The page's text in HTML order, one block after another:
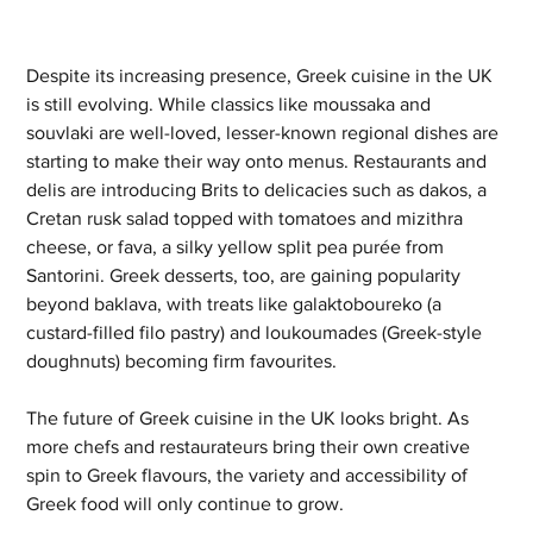
Despite its increasing presence, Greek cuisine in the UK
is still evolving. While classics like moussaka and
souvlaki are well-loved, lesser-known regional dishes are
starting to make their way onto menus. Restaurants and
delis are introducing Brits to delicacies such as dakos, a
Cretan rusk salad topped with tomatoes and mizithra
cheese, or fava, a silky yellow split pea purée from
Santorini. Greek desserts, too, are gaining popularity
beyond baklava, with treats like galaktoboureko (a
custard-filled filo pastry) and loukoumades (Greek-style
doughnuts) becoming firm favourites.
The future of Greek cuisine in the UK looks bright. As
more chefs and restaurateurs bring their own creative
spin to Greek flavours, the variety and accessibility of
Greek food will only continue to grow.